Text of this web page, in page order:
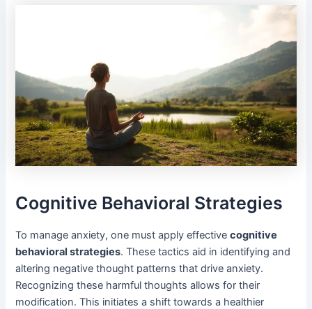
Cognitive Behavioral Strategies
To manage anxiety, one must apply effectivecognitive
behavioral strategies. These tactics aid in identifying and
altering negative thought patterns that drive anxiety.
Recognizing these harmful thoughts allows for their
modification. This initiates a shift towards a healthier